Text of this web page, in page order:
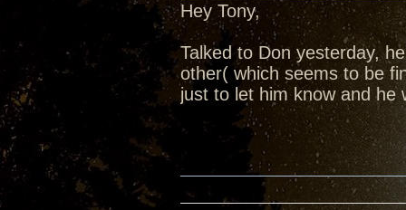
Hey Tony,
Talked to Don yesterday,
other( which seems to be
just to let him know and he